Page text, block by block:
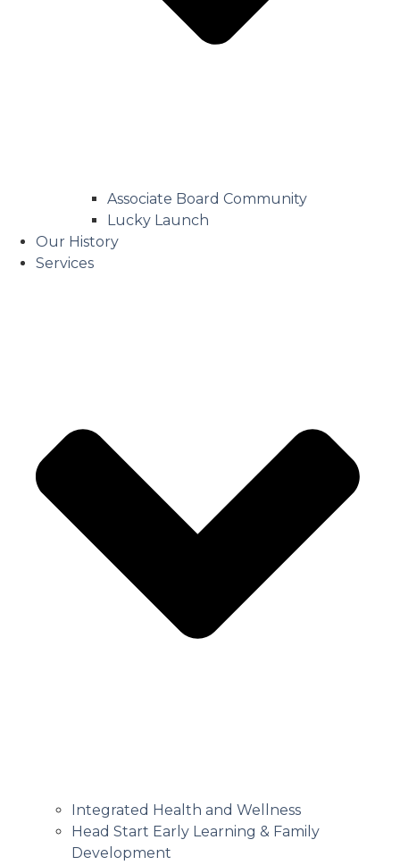
Associate Board Community
Lucky Launch
Our History
Services
Integrated Health and Wellness
Head Start Early Learning & Family
Development